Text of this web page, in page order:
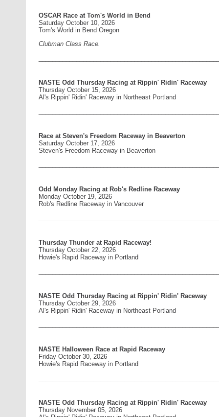
OSCAR Race at Tom's World in Bend
Saturday October 10, 2026
Tom's World in Bend Oregon
Clubman Class Race.
NASTE Odd Thursday Racing at Rippin' Ridin' Raceway
Thursday October 15, 2026
Al's Rippin' Ridin' Raceway in Northeast Portland
Race at Steven's Freedom Raceway in Beaverton
Saturday October 17, 2026
Steven's Freedom Raceway in Beaverton
Odd Monday Racing at Rob's Redline Raceway
Monday October 19, 2026
Rob's Redline Raceway in Vancouver
Thursday Thunder at Rapid Raceway!
Thursday October 22, 2026
Howie's Rapid Raceway in Portland
NASTE Odd Thursday Racing at Rippin' Ridin' Raceway
Thursday October 29, 2026
Al's Rippin' Ridin' Raceway in Northeast Portland
NASTE Halloween Race at Rapid Raceway
Friday October 30, 2026
Howie's Rapid Raceway in Portland
NASTE Odd Thursday Racing at Rippin' Ridin' Raceway
Thursday November 05, 2026